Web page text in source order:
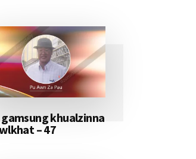
gamsung khualzinna
– 47